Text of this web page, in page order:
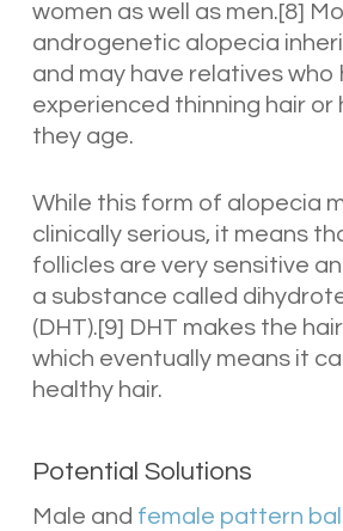
women as well as men.[8]
androgenetic alopecia
and may have relatives who
experienced thinning hair or
they age.
While this form of alopecia
clinically serious, it means
follicles are very sensitive
a substance called
(DHT).[9] DHT makes the
which eventually means it
healthy hair.
Potential Solutions
Male and female pattern